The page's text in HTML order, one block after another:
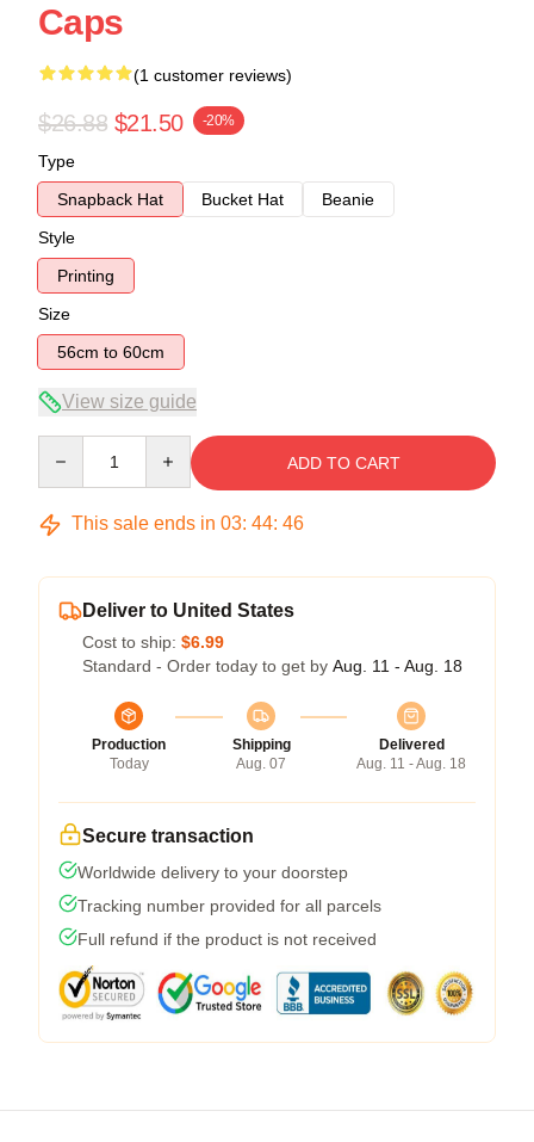
Caps
(1 customer reviews)
$26.88 $21.50 -20%
Type
Snapback Hat
Bucket Hat
Beanie
Style
Printing
Size
56cm to 60cm
View size guide
ADD TO CART
This sale ends in 03: 44: 46
Deliver to United States
Cost to ship: $6.99
Standard - Order today to get by Aug. 11 - Aug. 18
Production
Today
Shipping
Aug. 07
Delivered
Aug. 11 - Aug. 18
Secure transaction
Worldwide delivery to your doorstep
Tracking number provided for all parcels
Full refund if the product is not received